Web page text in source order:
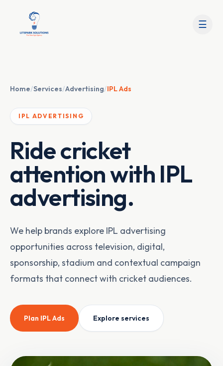
☰
Home/Services/Advertising/IPL Ads
IPL ADVERTISING
Ride cricket
attention with IPL
advertising.
We help brands explore IPL advertising
opportunities across television, digital,
sponsorship, stadium and contextual campaign
formats that connect with cricket audiences.
Plan IPL Ads Explore services